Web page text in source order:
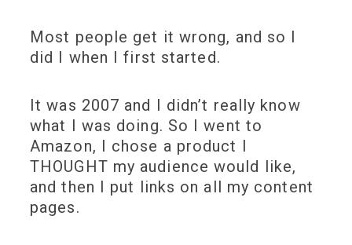
Most people get it wrong, and so I
did I when I first started.
It was 2007 and I didn’t really know
what I was doing. So I went to
Amazon, I chose a product I
THOUGHT my audience would like,
and then I put links on all my content
pages.